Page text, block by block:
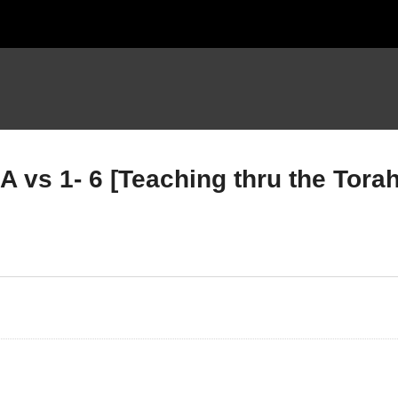
vs 1- 6 [Teaching thru the